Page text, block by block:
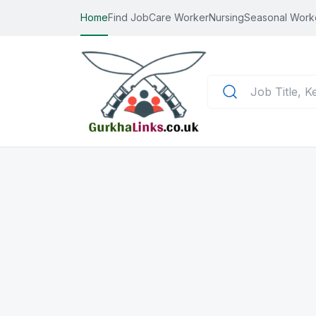
HomeFind JobCare WorkerNursingSeasonal